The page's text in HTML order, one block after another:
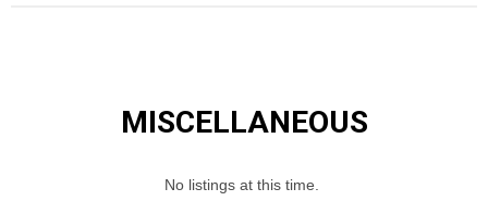
MISCELLANEOUS
No listings at this time.